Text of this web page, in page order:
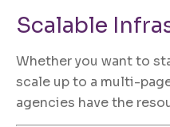
Scalable
Whether you want to
scale up to a multi-
agencies have the